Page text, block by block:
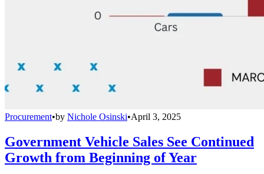
Procurement•by Nichole Osinski•April 3, 2025
Government Vehicle Sales See Continued
Growth from Beginning of Year